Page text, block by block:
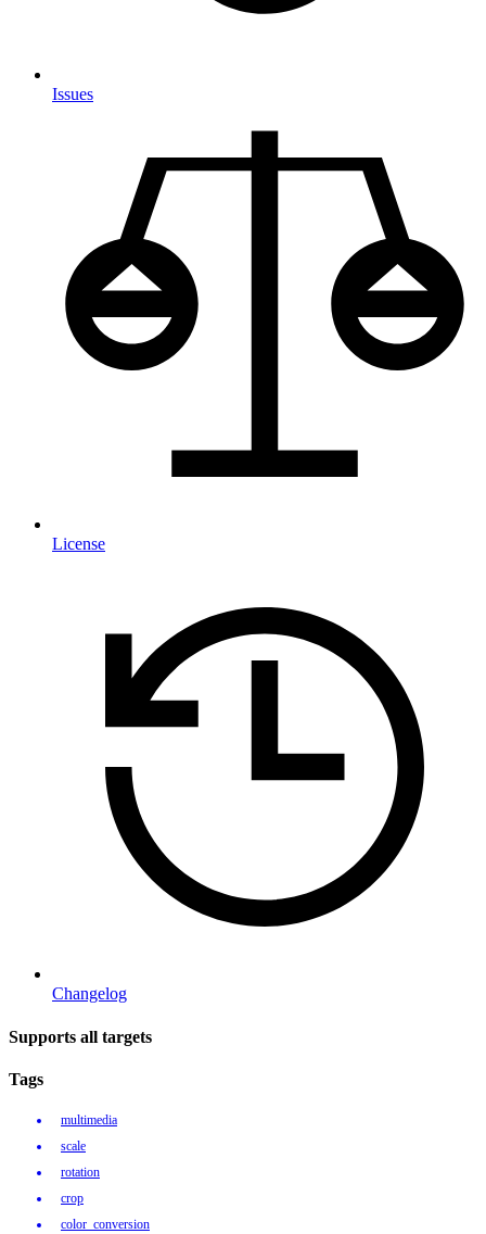
Issues
License
Changelog
Supports all targets
Tags
multimedia
scale
rotation
crop
color_conversion